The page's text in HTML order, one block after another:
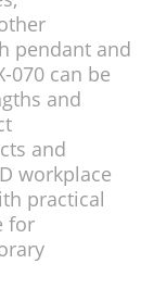
pendant and
070 can be
and
and
workplace
practical
for